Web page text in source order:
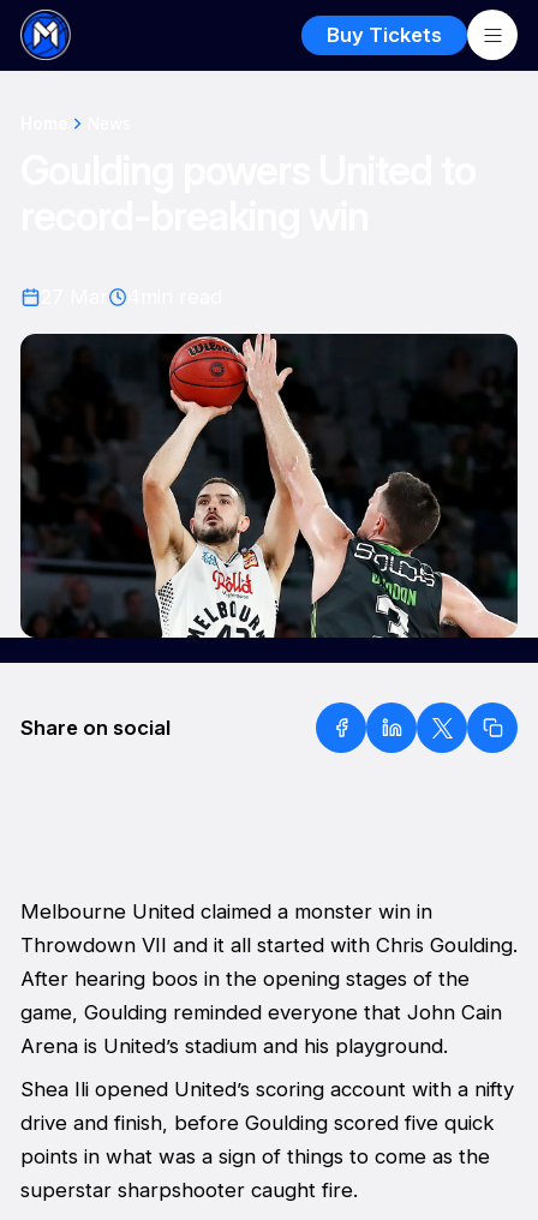
Buy Tickets
Share on social
Melbourne United claimed a monster win in
Throwdown VII and it all started with Chris Goulding.
After hearing boos in the opening stages of the
game, Goulding reminded everyone that John Cain
Arena is United’s stadium and his playground.
Shea Ili opened United’s scoring account with a nifty
drive and finish, before Goulding scored five quick
points in what was a sign of things to come as the
superstar sharpshooter caught fire.